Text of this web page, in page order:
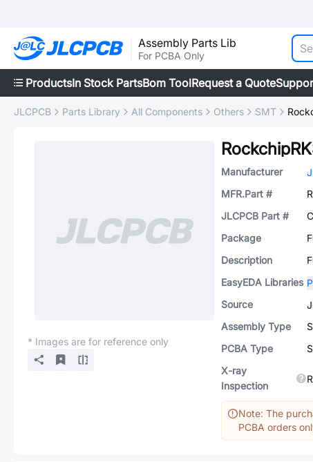
Assembly Parts Lib
For PCBA Only
ProductsIn Stock PartsBom ToolRequest a Quote
JLCPCB Parts Library All Components Others SMT
* Images are for reference only
Manufacturer
MFR.Part #
JLCPCB Part #
Package
Description
EasyEDA Libraries
Source
Assembly Type
PCBA Type
X-ray
Inspection
Note: The
PCBA orders